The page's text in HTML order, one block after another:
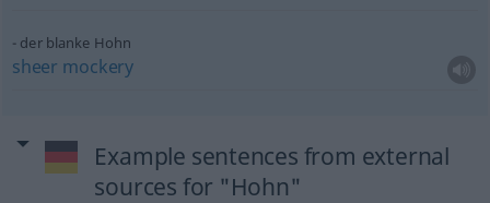
der blanke Hohn
sheer mockery
Example sentences from external
sources for "Hohn"